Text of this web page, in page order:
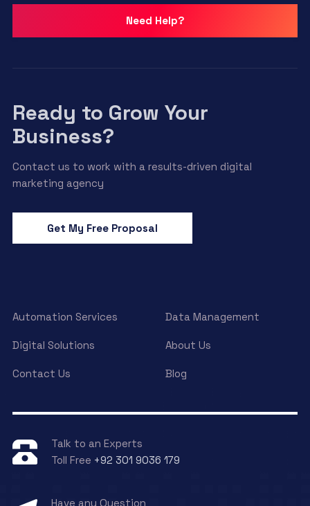
Need Help?
Ready to Grow Your
Business?
Contact us to work with a results-driven digital
marketing agency
Get My Free Proposal
Automation Services Data Management
Digital Solutions About Us
Contact Us Blog
Talk to an Experts
Toll Free +92 301 9036 179
Have any Question